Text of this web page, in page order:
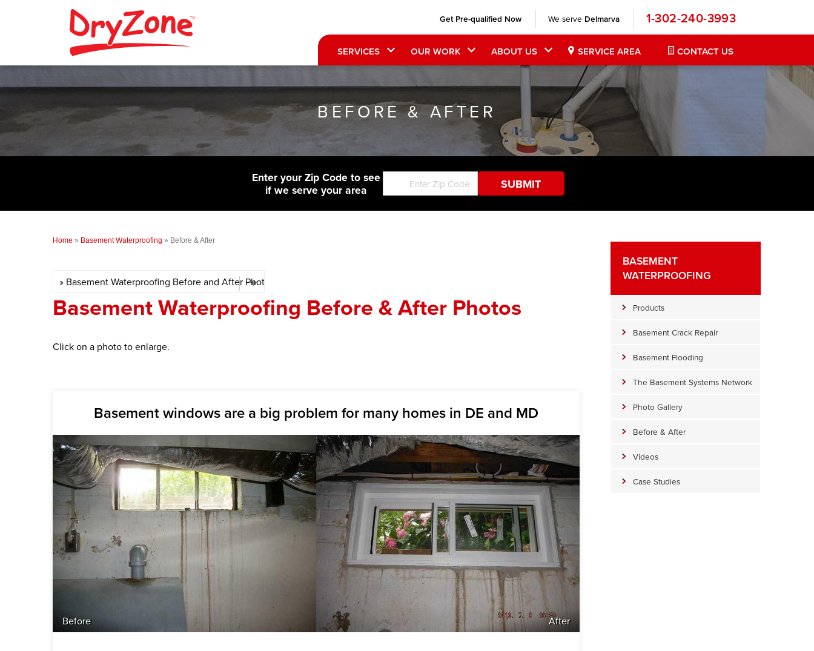
Get Pre-qualified Now We serve Delmarva 1-302-240-3993
SERVICES OUR WORK ABOUT US SERVICE AREA CONTACT US
BEFORE & AFTER
Enter your Zip Code to see
if we serve your area
Home » Basement Waterproofing » Before & After
Basement Waterproofing Before & After Photos
Click on a photo to enlarge.
Basement windows are a big problem for many homes in DE and MD
Before After
BASEMENT
WATERPROOFING
Products
Basement Crack Repair
Basement Flooding
The Basement Systems Network
Photo Gallery
Before & After
Videos
Case Studies